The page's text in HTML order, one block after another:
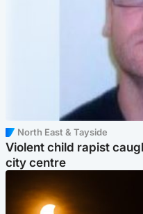
North East & Tayside
Violent child rapist
city centre